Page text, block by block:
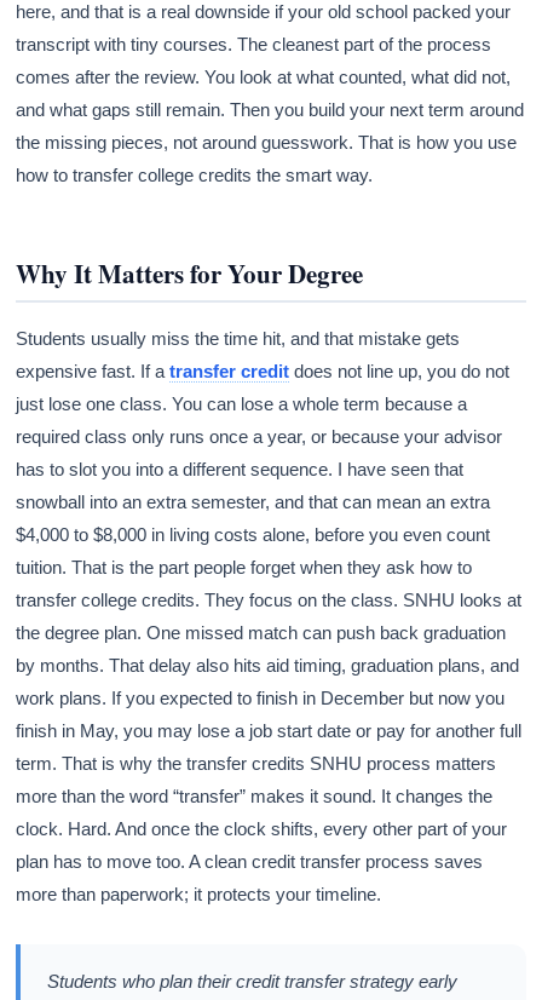
here, and that is a real downside if your old school packed your
transcript with tiny courses. The cleanest part of the process
comes after the review. You look at what counted, what did not,
and what gaps still remain. Then you build your next term around
the missing pieces, not around guesswork. That is how you use
how to transfer college credits the smart way.
Why It Matters for Your Degree
Students usually miss the time hit, and that mistake gets
expensive fast. If atransfer credit does not line up, you do not
just lose one class. You can lose a whole term because a
required class only runs once a year, or because your advisor
has to slot you into a different sequence. I have seen that
snowball into an extra semester, and that can mean an extra
$4,000 to $8,000 in living costs alone, before you even count
tuition. That is the part people forget when they ask how to
transfer college credits. They focus on the class. SNHU looks at
the degree plan. One missed match can push back graduation
by months. That delay also hits aid timing, graduation plans, and
work plans. If you expected to finish in December but now you
finish in May, you may lose a job start date or pay for another full
term. That is why the transfer credits SNHU process matters
more than the word “transfer” makes it sound. It changes the
clock. Hard. And once the clock shifts, every other part of your
plan has to move too. A clean credit transfer process saves
more than paperwork; it protects your timeline.
Students who plan their credit transfer strategy early